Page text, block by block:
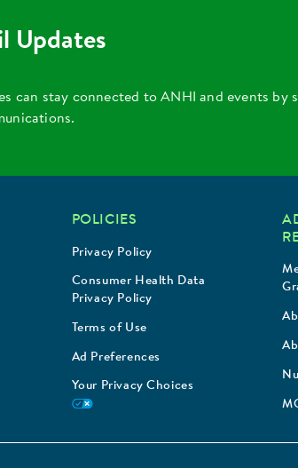
Updates
can stay connected to ANHI and events
POLICIES
Privacy Policy
Consumer Health Data
Privacy Policy
Terms of Use
Ad Preferences
Your Privacy Choices